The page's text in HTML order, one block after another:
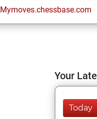
Mymoves.chessbase.com
Your
Today